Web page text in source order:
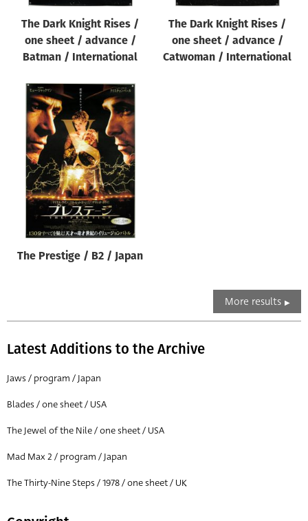
The Dark Knight Rises /
one sheet / advance /
Batman / International
The Dark Knight Rises /
one sheet / advance /
Catwoman / International
The Prestige / B2 / Japan
More results
Latest Additions to the Archive
Jaws / program / Japan
Blades / one sheet / USA
The Jewel of the Nile / one sheet / USA
Mad Max 2 / program / Japan
The Thirty-Nine Steps / 1978 / one sheet / UK